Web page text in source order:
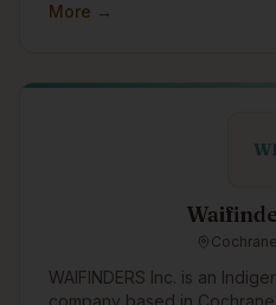
innovative methods for
More →
WI
WAIFINDERS Inc. is an
company based in